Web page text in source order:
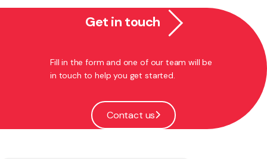
Get in touch
Fill in the form and one of our team will be
in touch to help you get started.
Contact us